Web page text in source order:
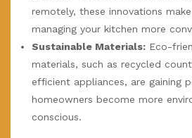
remotely, these innovations
managing your kitchen more
Sustainable Materials: Eco-
materials, such as recycled
efficient appliances, are gaining
homeowners become more
conscious.